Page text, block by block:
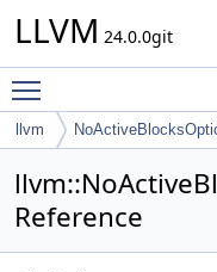
LLVM 24.0.0git
llvm
Reference